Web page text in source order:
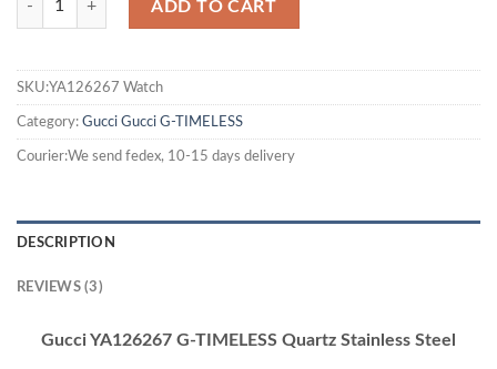
ADD TO CART
SKU:YA126267 Watch
Category: Gucci Gucci G-TIMELESS
Courier:We send fedex, 10-15 days delivery
DESCRIPTION
REVIEWS (3)
Gucci YA126267 G-TIMELESS Quartz Stainless Steel